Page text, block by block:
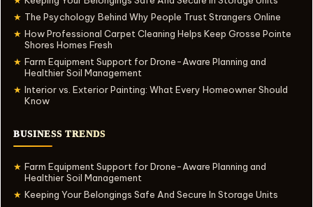
★ The Psychology Behind Why People Trust Strangers Online
★ How Professional Carpet Cleaning Helps Keep Grosse Pointe
Shores Homes Fresh
★ Farm Equipment Support for Drone-Aware Planning and
Healthier Soil Management
★ Interior vs. Exterior Painting: What Every Homeowner Should
Know
BUSINESS TRENDS
★ Farm Equipment Support for Drone-Aware Planning and
Healthier Soil Management
★ Keeping Your Belongings Safe And Secure In Storage Units